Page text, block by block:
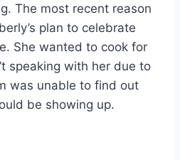
The most recent reason
plan to celebrate
She wanted to cook for
speaking with her due to
was unable to find out
be showing up.